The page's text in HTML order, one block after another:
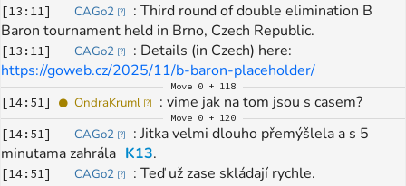
[13:11] CAGo2 [?] : Third round of double elimination B
Baron tournament held in Brno, Czech Republic.
[13:11] CAGo2 [?] :
https://goweb.cz/2025/11/b-baron-placeholder/
Move 0 + 118
[14:51] OndraKruml [?] : vime jak na tom jsou s casem?
Move 0 + 120
[14:51] CAGo2 [?] : Jitka velmi dlouho přemýšlela a s 5
minutama zahrála K13.
[14:51] CAGo2 [?] : Teď už zase skládají rychle.